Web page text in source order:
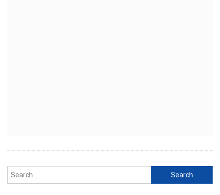
Search
for: